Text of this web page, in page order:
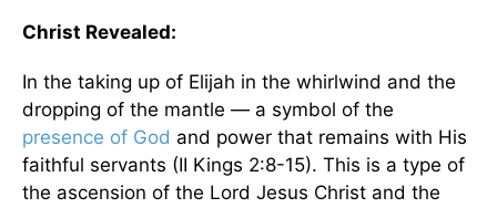
Christ Revealed:
In the taking up of Elijah in the whirlwind and the
dropping of the mantle — a symbol of the
presence of God and power that remains with His
faithful servants (II Kings 2:8-15). This is a type of
the ascension of the Lord Jesus Christ and the